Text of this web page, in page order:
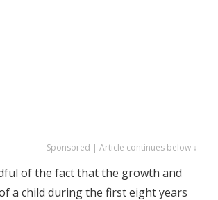
Sponsored | Article continues below ↓
of the fact that the growth and
a child during the first eight years